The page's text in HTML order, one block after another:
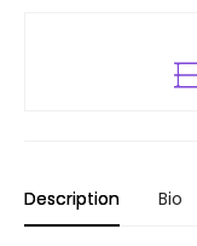
Description Bio